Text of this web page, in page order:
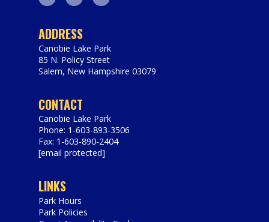
ADDRESS
Canobie Lake Park
85 N. Policy Street
Salem, New Hampshire 03079
CONTACT
Canobie Lake Park
Phone: 1-603-893-3506
Fax: 1-603-890-2404
[email protected]
LINKS
Park Hours
Park Policies